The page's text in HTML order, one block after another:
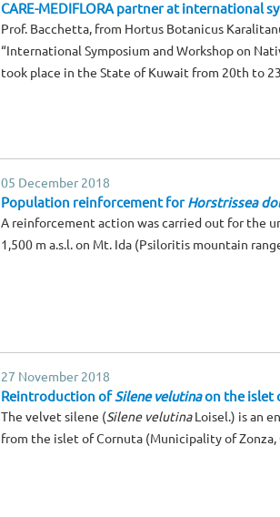
CARE-MEDIFLORA partner at international
Prof. Bacchetta, from Hortus Botanicus
“International Symposium and Workshop on
took place in the State of Kuwait from 20th to
05 December 2018
Population reinforcement forHorstrissea
A reinforcement action was carried out for the
1,500 m a.s.l. on Mt. Ida (Psiloritis mountain
27 November 2018
Reintroduction ofSilene velutinaon the islet
The velvet silene (Silene velutinaLoisel.) is an
from the islet of Cornuta (Municipality of Zonza,